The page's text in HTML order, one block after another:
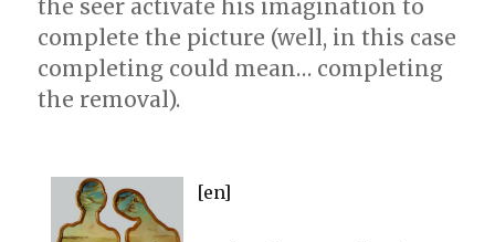
the seer activate his imagination to
complete the picture (well, in this case
completing could mean… completing
the removal).
[en]